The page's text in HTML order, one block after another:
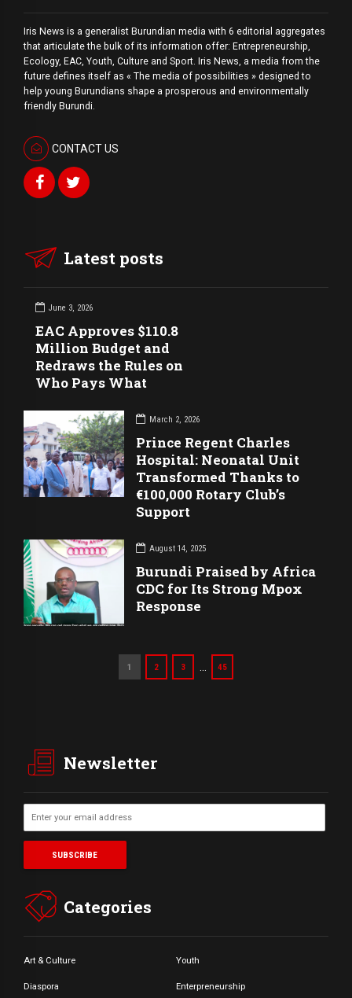
Iris News is a generalist Burundian media with 6 editorial aggregates
that articulate the bulk of its information offer: Entrepreneurship,
Ecology, EAC, Youth, Culture and Sport. Iris News, a media from the
future defines itself as « The media of possibilities » designed to
help young Burundians shape a prosperous and environmentally
friendly Burundi.
CONTACT US
Latest posts
June 3, 2026
EAC Approves $110.8
Million Budget and
Redraws the Rules on
Who Pays What
March 2, 2026
Prince Regent Charles
Hospital: Neonatal Unit
Transformed Thanks to
€100,000 Rotary Club’s
Support
August 14, 2025
Burundi Praised by Africa
CDC for Its Strong Mpox
Response
1 2 3 45
Newsletter
Categories
Art & Culture Youth
Diaspora Enterpreneurship